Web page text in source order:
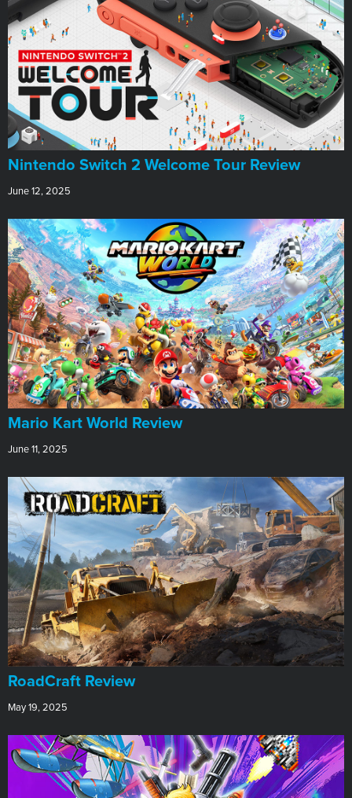
Nintendo Switch 2 Welcome Tour Review
June 12, 2025
​Mario Kart World Review
June 11, 2025
RoadCraft Review
May 19, 2025